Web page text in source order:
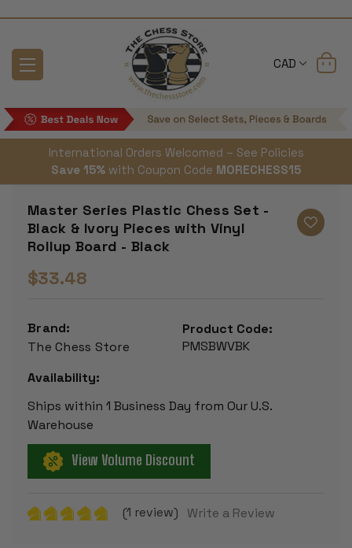
CAD
International Orders Welcomed – See Policies
Save 15% with Coupon Code MORECHESS15
Master Series Plastic Chess Set -
Black & Ivory Pieces with Vinyl
Rollup Board - Black
$33.48
Brand:
The Chess Store
Product Code:
PMSBWVBK
Availability:
Ships within 1 Business Day from Our U.S.
Warehouse
View Volume Discount
(1 review) Write a Review